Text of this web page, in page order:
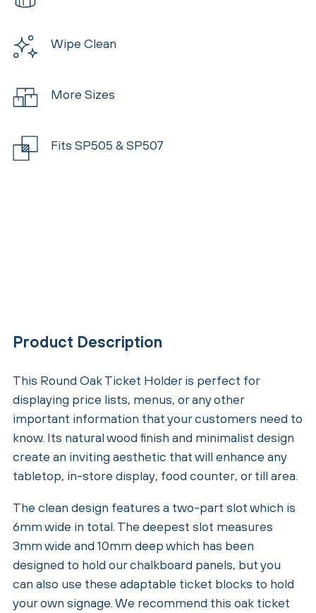
Wipe Clean
More Sizes
Fits SP505 & SP507
Product Description
This Round Oak Ticket Holder is perfect for
displaying price lists, menus, or any other
important information that your customers need to
know. Its natural wood finish and minimalist design
create an inviting aesthetic that will enhance any
tabletop, in-store display, food counter, or till area.
The clean design features a two-part slot which is
6mm wide in total. The deepest slot measures
3mm wide and 10mm deep which has been
designed to hold our chalkboard panels, but you
can also use these adaptable ticket blocks to hold
your own signage. We recommend this oak ticket